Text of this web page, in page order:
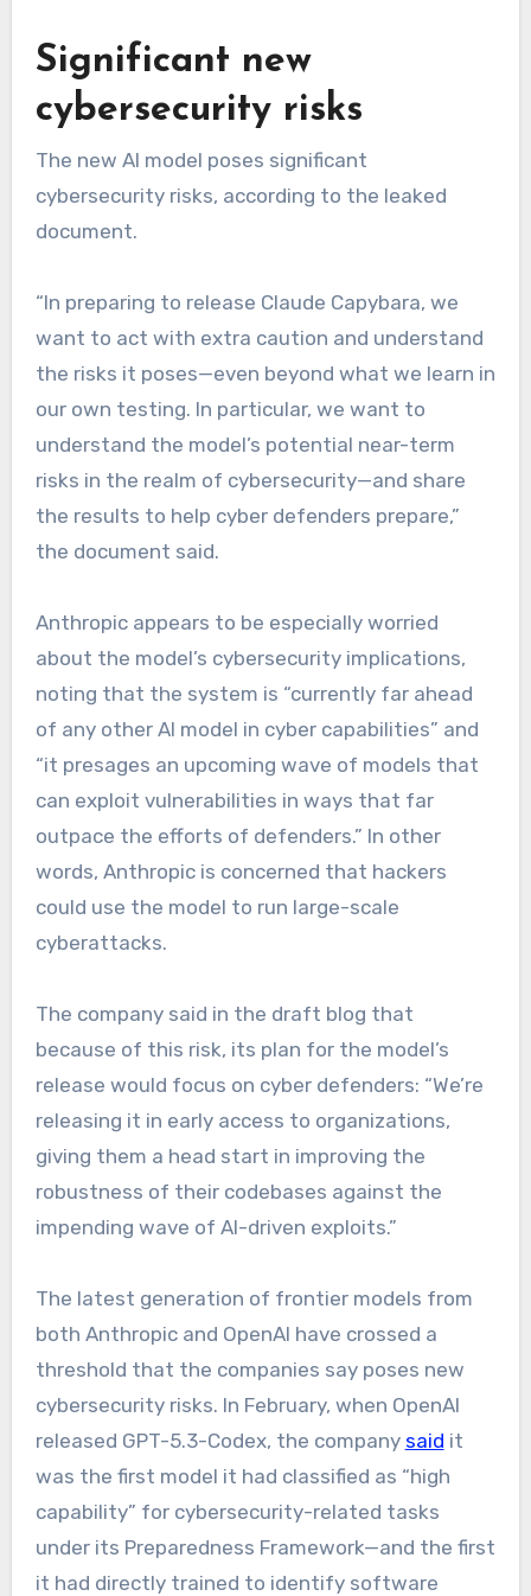
Significant new
cybersecurity risks
The new AI model poses significant
cybersecurity risks, according to the leaked
document.
“In preparing to release Claude Capybara, we
want to act with extra caution and understand
the risks it poses—even beyond what we learn in
our own testing. In particular, we want to
understand the model’s potential near-term
risks in the realm of cybersecurity—and share
the results to help cyber defenders prepare,”
the document said.
Anthropic appears to be especially worried
about the model’s cybersecurity implications,
noting that the system is “currently far ahead
of any other AI model in cyber capabilities” and
“it presages an upcoming wave of models that
can exploit vulnerabilities in ways that far
outpace the efforts of defenders.” In other
words, Anthropic is concerned that hackers
could use the model to run large-scale
cyberattacks.
The company said in the draft blog that
because of this risk, its plan for the model’s
release would focus on cyber defenders: “We’re
releasing it in early access to organizations,
giving them a head start in improving the
robustness of their codebases against the
impending wave of AI-driven exploits.”
The latest generation of frontier models from
both Anthropic and OpenAI have crossed a
threshold that the companies say poses new
cybersecurity risks. In February, when OpenAI
released GPT-5.3-Codex, the company said it
was the first model it had classified as “high
capability” for cybersecurity-related tasks
under its Preparedness Framework—and the first
it had directly trained to identify software